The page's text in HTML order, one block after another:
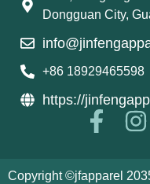
Dongguan City,
+86 18929465598
https://
Copyright ©jfapparel